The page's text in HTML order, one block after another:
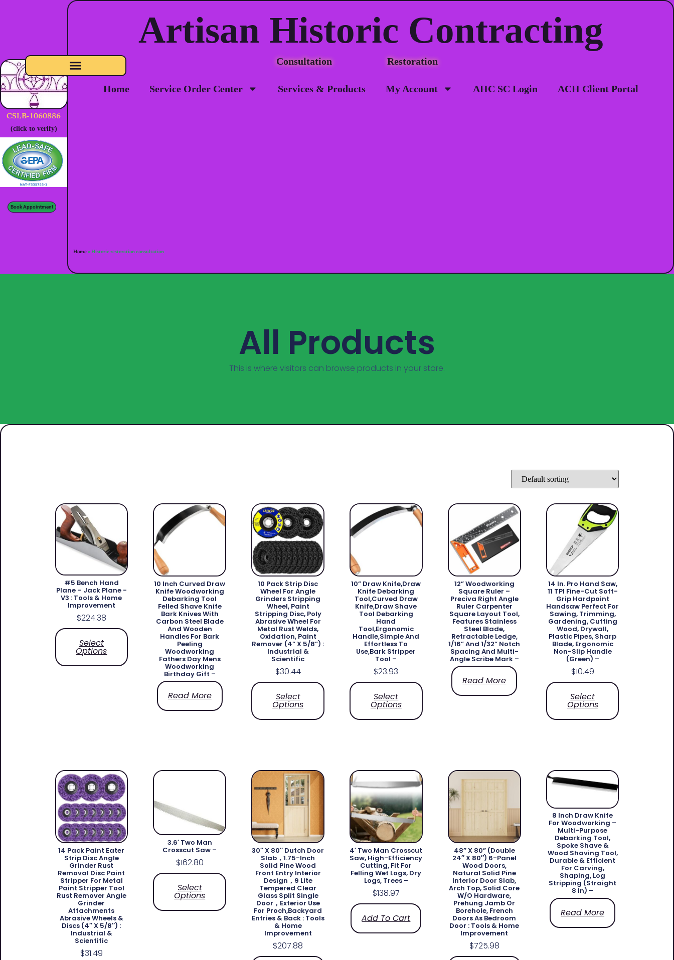
CSLB-1060886
(click to verify)
Book Appointment
Artisan Historic Contracting
Consultation Restoration
Home Service Order Center Services & Products My Account AHC SC Login ACH Client Portal
Home »Historic restoration consultation
All Products
This is where visitors can browse products in your store.
#5 Bench Hand
Plane – Jack Plane -
V3 : Tools & Home
Improvement
$224.38
Select
Options
10 Inch Curved Draw
Knife Woodworking
Debarking Tool
Felled Shave Knife
Bark Knives With
Carbon Steel Blade
And Wooden
Handles For Bark
Peeling
Woodworking
Fathers Day Mens
Woodworking
Birthday Gift –
Read More
10 Pack Strip Disc
Wheel For Angle
Grinders Stripping
Wheel, Paint
Stripping Disc, Poly
Abrasive Wheel For
Metal Rust Welds,
Oxidation, Paint
Remover (4” X 5/8”) :
Industrial &
Scientific
$30.44
Select
Options
10” Draw Knife,Draw
Knife Debarking
Tool,Curved Draw
Knife,Draw Shave
Tool Debarking
Hand
Tool,ergonomic
Handle,simple And
Effortless To
Use,bark Stripper
Tool –
$23.93
Select
Options
12” Woodworking
Square Ruler –
Preciva Right Angle
Ruler Carpenter
Square Layout Tool,
Features Stainless
Steel Blade,
Retractable Ledge,
1/16” And 1/32” Notch
Spacing And Multi-
Angle Scribe Mark –
Read More
14 In. Pro Hand Saw,
11 TPI Fine-Cut Soft-
Grip Hardpoint
Handsaw Perfect For
Sawing, Trimming,
Gardening, Cutting
Wood, Drywall,
Plastic Pipes, Sharp
Blade, Ergonomic
Non-Slip Handle
(green) –
$10.49
Select
Options
14 Pack Paint Eater
Strip Disc Angle
Grinder Rust
Removal Disc Paint
Stripper For Metal
Paint Stripper Tool
Rust Remover Angle
Grinder
Attachments
Abrasive Wheels &
Discs (4″ X 5/8″) :
Industrial &
Scientific
$31.49
3.6′ Two Man
Crosscut Saw –
$162.80
Select
Options
30″ X 80″ Dutch Door
Slab，1.75-Inch
Solid Pine Wood
Front Entry Interior
Design，9 Lite
Tempered Clear
Glass Split Single
Door，Exterior Use
For Proch,Backyard
Entries & Back​ : Tools
& Home
Improvement
$207.88
4′ Two Man Crosscut
Saw, High-Efficiency
Cutting, Fit For
Felling Wet Logs, Dry
Logs, Trees –
$138.97
Add To Cart
48” X 80” (Double
24″ X 80″) 6-Panel
Wood Doors,
Natural Solid Pine
Interior Door Slab,
Arch Top, Solid Core
W/o Hardware,
Prehung Jamb Or
Borehole, French
Doors As Bedroom
Door : Tools & Home
Improvement
$725.98
8 Inch Draw Knife
For Woodworking –
Multi-Purpose
Debarking Tool,
Spoke Shave &
Wood Shaving Tool,
Durable & Efficient
For Carving,
Shaping, Log
Stripping (Straight
8 In) –
Read More